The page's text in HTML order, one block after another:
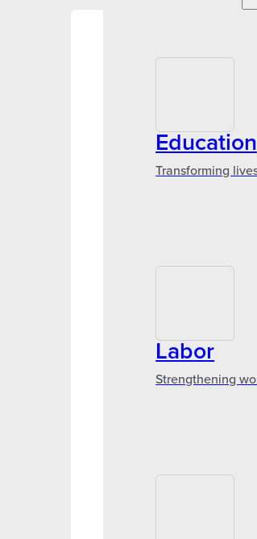
Education
Transforming
Labor
Strengthening